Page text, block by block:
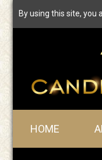
By using this site, you
Main menu
HOME